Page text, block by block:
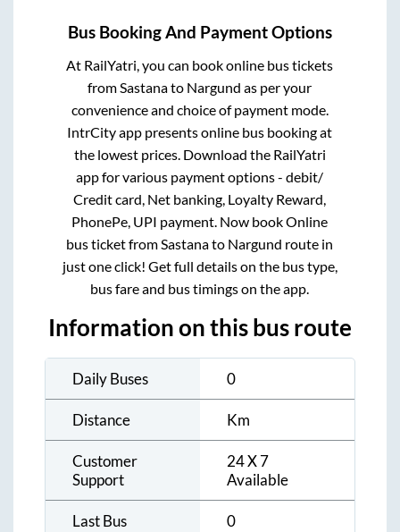
Bus Booking And Payment Options
At RailYatri, you can book online bus tickets
fromSastanato Nargund as per your
convenience and choice of payment mode.
IntrCity app presents online bus booking at
the lowest prices. Download the RailYatri
app for various payment options - debit/
Credit card, Net banking, Loyalty Reward,
PhonePe, UPI payment. Now book Online
bus ticket fromSastanato Nargund route in
just one click! Get full details on the bus type,
bus fare and bus timings on the app.
Information on this bus route
Daily Buses 0
Distance Km
Customer
Support
24 X 7
Available
Last Bus 0